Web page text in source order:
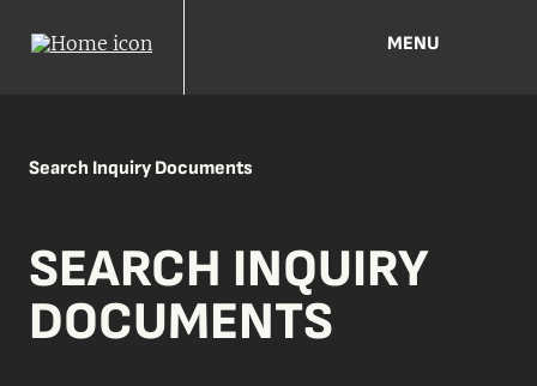
MENU
Search Inquiry Documents
SEARCH INQUIRY
DOCUMENTS